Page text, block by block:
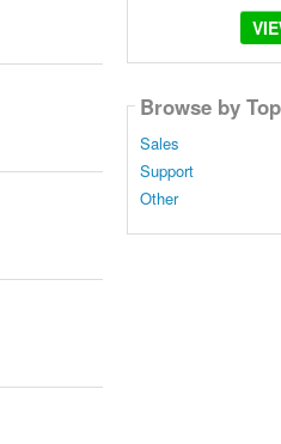
Browse by
Sales
Support
Other